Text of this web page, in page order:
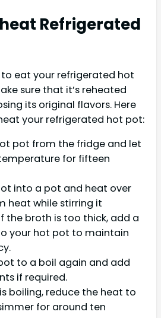
Refrigerated
to eat your refrigerated hot
sure that it’s reheated
its original flavors. Here
your refrigerated hot pot:
pot from the fridge and let
for fifteen
into a pot and heat over
heat while stirring it
the broth is too thick, add a
your hot pot to maintain
to a boil again and add
if required.
boiling, reduce the heat to
for around ten